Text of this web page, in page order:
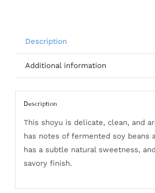
Description
Additional information
Description
This shoyu is delicate, clean, and
has notes of fermented soy beans
has a subtle natural sweetness,
savory finish.